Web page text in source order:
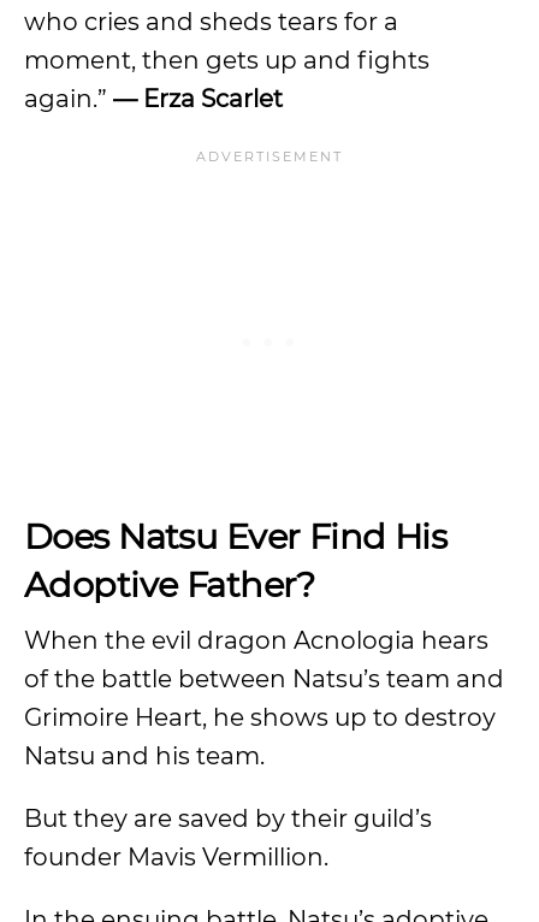
who cries and sheds tears for a
moment, then gets up and fights
again.” — Erza Scarlet
Does Natsu Ever Find His
Adoptive Father?
When the evil dragon Acnologia hears
of the battle between Natsu’s team and
Grimoire Heart, he shows up to destroy
Natsu and his team.
But they are saved by their guild’s
founder Mavis Vermillion.